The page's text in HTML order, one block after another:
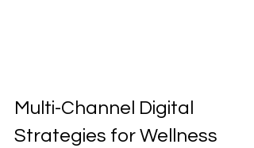
Multi-Channel Digital
Strategies for Wellness